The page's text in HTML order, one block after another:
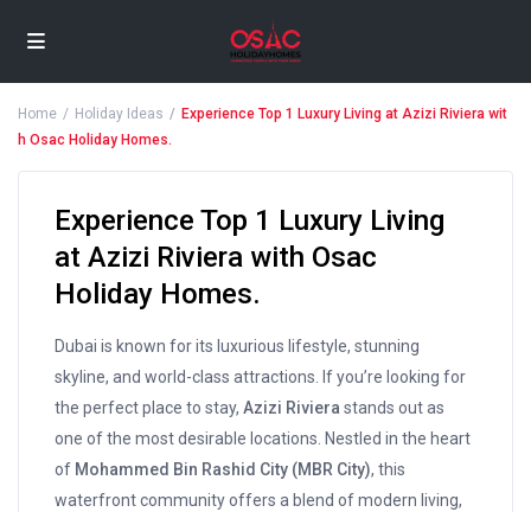
Home Holiday Ideas
Experience Top 1 Luxury Living at Azizi Riviera wit
h Osac Holiday Homes.
Experience Top 1 Luxury Living
at Azizi Riviera with Osac
Holiday Homes.
Dubai is known for its luxurious lifestyle, stunning
skyline, and world-class attractions. If you’re looking for
the perfect place to stay,Azizi Riviera stands out as
one of the most desirable locations. Nestled in the heart
of Mohammed Bin Rashid City (MBR City), this
waterfront community offers a blend of modern living,